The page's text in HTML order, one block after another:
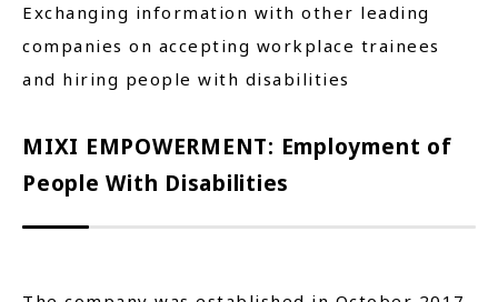
Exchanging information with other leading
companies on accepting workplace trainees
and hiring people with disabilities
MIXI EMPOWERMENT: Employment of
People With Disabilities